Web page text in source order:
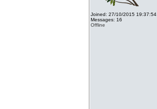
Joined: 27/10/2015 19:37:54
Messages: 16
Offline